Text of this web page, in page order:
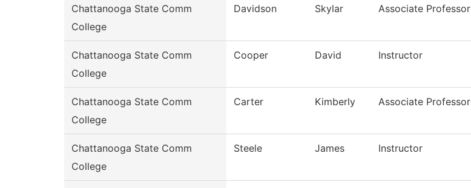
Chattanooga State Comm
College
Davidson Skylar Associate Professor
Chattanooga State Comm
College
Cooper David Instructor
Chattanooga State Comm
College
Carter Kimberly Associate Professor
Chattanooga State Comm
College
Steele James Instructor